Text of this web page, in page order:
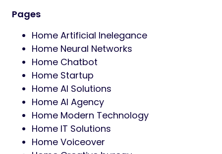
Pages
Home Artificial Inelegance
Home Neural Networks
Home Chatbot
Home Startup
Home AI Solutions
Home AI Agency
Home Modern Technology
Home IT Solutions
Home Voiceover